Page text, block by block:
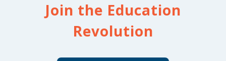
Join the Education
Revolution